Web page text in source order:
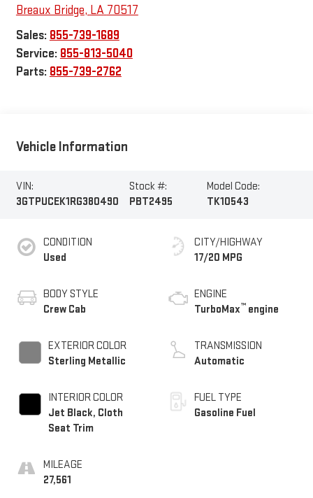
Breaux Bridge, LA 70517
Sales: 855-739-1689
Service: 855-813-5040
Parts: 855-739-2762
Vehicle Information
VIN:
3GTPUCEK1RG380490
Stock #:
PBT2495
Model Code:
TK10543
CONDITION
Used
BODY STYLE
Crew Cab
EXTERIOR COLOR
Sterling Metallic
INTERIOR COLOR
Jet Black, Cloth
Seat Trim
MILEAGE
27,561
CITY/HIGHWAY
17/20 MPG
ENGINE
TurboMax™ engine
TRANSMISSION
Automatic
FUEL TYPE
Gasoline Fuel